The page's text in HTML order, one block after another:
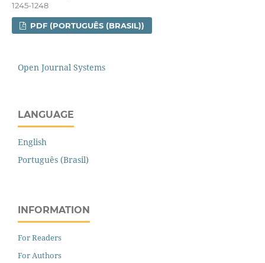
1245-1248
PDF (PORTUGUÊS (BRASIL))
Open Journal Systems
LANGUAGE
English
Português (Brasil)
INFORMATION
For Readers
For Authors